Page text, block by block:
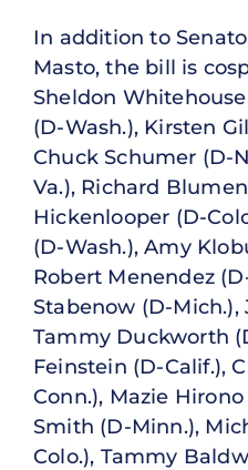
In addition to
Masto, the bill is
Sheldon
(D-Wash.), Kirsten
Chuck Schumer (D-
Va.), Richard
Hickenlooper (D-
(D-Wash.), Amy
Robert Menendez
Stabenow (D-Mich.),
Tammy Duckworth
Feinstein (D-Calif.),
Conn.), Mazie
Smith (D-Minn.),
Colo.), Tammy